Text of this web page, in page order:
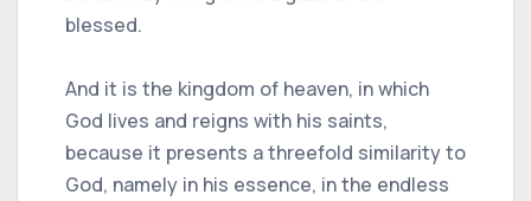
blessed.
And it is the kingdom of heaven, in which
God lives and reigns with his saints,
because it presents a threefold similarity to
God, namely in his essence, in the endless